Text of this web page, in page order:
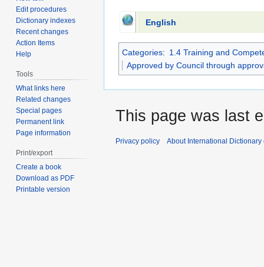
English
Categories: 1.4 Training and
Approved by Council through
Edit procedures
Dictionary indexes
Recent changes
Action Items
Help
Tools
What links here
Related changes
Special pages
Permanent link
Page information
Print/export
Create a book
Download as PDF
Printable version
This page was last
Privacy policy About International